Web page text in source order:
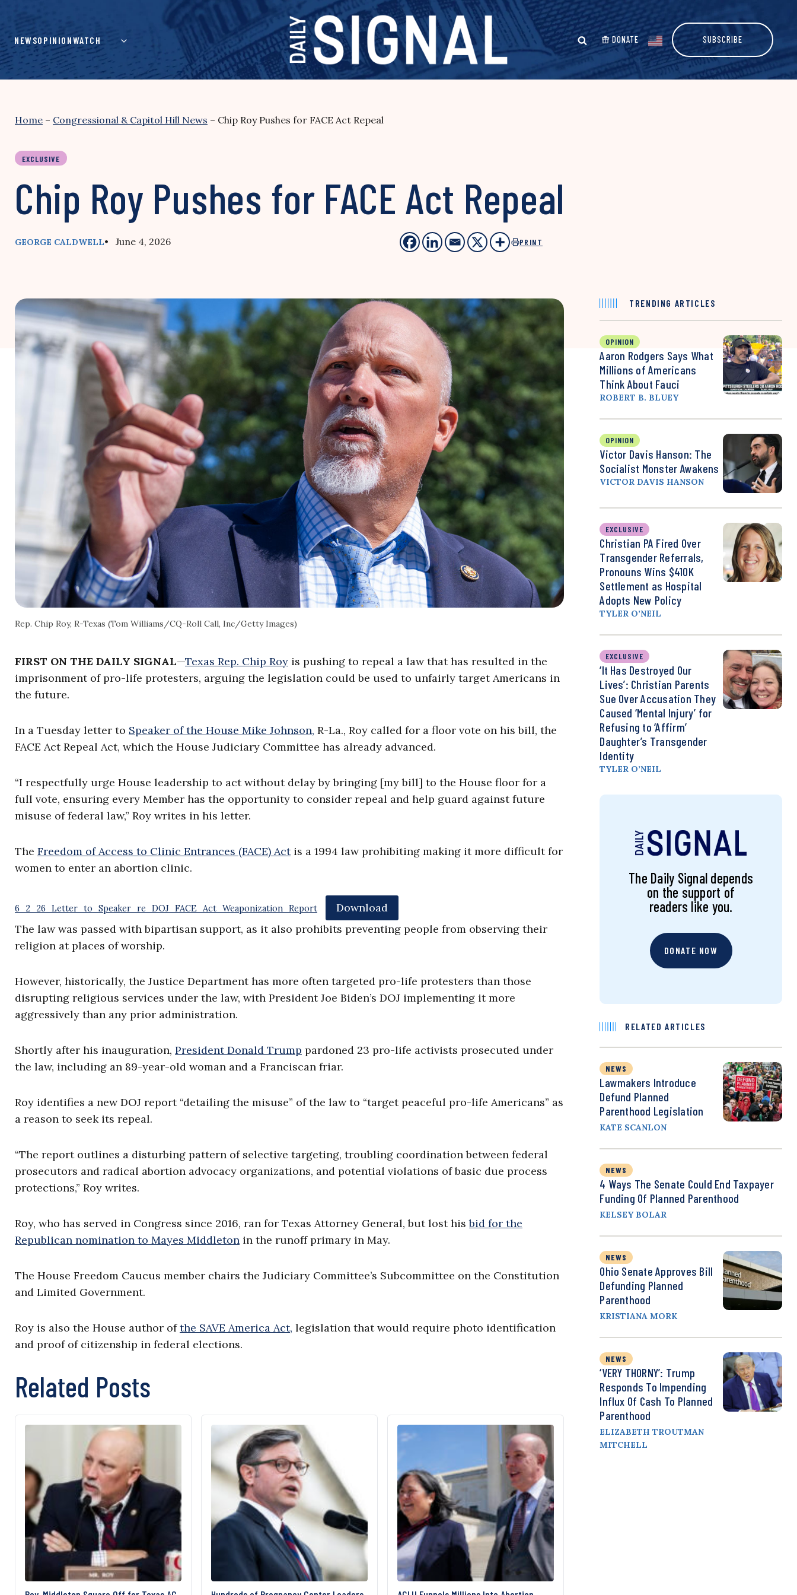
content
NEWSOPINIONWATCH DONATE SUBSCRIBE
Home – Congressional & Capitol Hill News – Chip Roy Pushes for FACE Act Repeal
EXCLUSIVE
Chip Roy Pushes for FACE Act Repeal
GEORGE CALDWELL• June 4, 2026 PRINT
Rep. Chip Roy, R-Texas (Tom Williams/CQ-Roll Call, Inc/Getty Images)
FIRST ON THE DAILY SIGNAL—Texas Rep. Chip Roy is pushing to repeal a law that has resulted in the
imprisonment of pro-life protesters, arguing the legislation could be used to unfairly target Americans in
the future.
In a Tuesday letter to Speaker of the House Mike Johnson, R-La., Roy called for a floor vote on his bill, the
FACE Act Repeal Act, which the House Judiciary Committee has already advanced.
“I respectfully urge House leadership to act without delay by bringing [my bill] to the House floor for a
full vote, ensuring every Member has the opportunity to consider repeal and help guard against future
misuse of federal law,” Roy writes in his letter.
The Freedom of Access to Clinic Entrances (FACE) Actis a 1994 law prohibiting making it more difficult for
women to enter an abortion clinic.
6_2_26_Letter_to_Speaker_re_DOJ_FACE_Act_Weaponization_Report
Download
The law was passed with bipartisan support, as it also prohibits preventing people from observing their
religion at places of worship.
However, historically, the Justice Department has more often targeted pro-life protesters than those
disrupting religious services under the law, with President Joe Biden’s DOJ implementing it more
aggressively than any prior administration.
Shortly after his inauguration, President Donald Trump pardoned 23 pro-life activists prosecuted under
the law, including an 89-year-old woman and a Franciscan friar.
Roy identifies a new DOJ report “detailing the misuse” of the law to “target peaceful pro-life Americans” as
a reason to seek its repeal.
“The report outlines a disturbing pattern of selective targeting, troubling coordination between federal
prosecutors and radical abortion advocacy organizations, and potential violations of basic due process
protections,” Roy writes.
Roy, who has served in Congress since 2016, ran for Texas Attorney General, but lost hisbid for the
Republican nomination to Mayes Middleton in the runoff primary in May.
The House Freedom Caucus member chairs the Judiciary Committee’s Subcommittee on the Constitution
and Limited Government.
Roy is also the House author ofthe SAVE America Act, legislation that would require photo identification
and proof of citizenship in federal elections.
Related Posts
TRENDING ARTICLES
OPINION
Aaron Rodgers Says What
Millions of Americans
Think About Fauci
ROBERT B. BLUEY
OPINION
Victor Davis Hanson: The
Socialist Monster Awakens
VICTOR DAVIS HANSON
EXCLUSIVE
Christian PA Fired Over
Transgender Referrals,
Pronouns Wins $410K
Settlement as Hospital
Adopts New Policy
TYLER O’NEIL
EXCLUSIVE
‘It Has Destroyed Our
Lives’: Christian Parents
Sue Over Accusation They
Caused ‘Mental Injury’ for
Refusing to ‘Affirm’
Daughter’s Transgender
Identity
TYLER O’NEIL
The Daily Signal depends
on the support of
readers like you.
DONATE NOW
RELATED ARTICLES
NEWS
Lawmakers Introduce
Defund Planned
Parenthood Legislation
KATE SCANLON
NEWS
4 Ways The Senate Could End Taxpayer
Funding Of Planned Parenthood
KELSEY BOLAR
NEWS
Ohio Senate Approves Bill
Defunding Planned
Parenthood
KRISTIANA MORK
NEWS
‘VERY THORNY’: Trump
Responds To Impending
Influx Of Cash To Planned
Parenthood
ELIZABETH TROUTMAN
MITCHELL